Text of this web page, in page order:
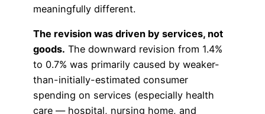
meaningfully different.
The revision was driven by services, not
goods. The downward revision from 1.4%
to 0.7% was primarily caused by weaker-
than-initially-estimated consumer
spending on services (especially health
care — hospital, nursing home, and